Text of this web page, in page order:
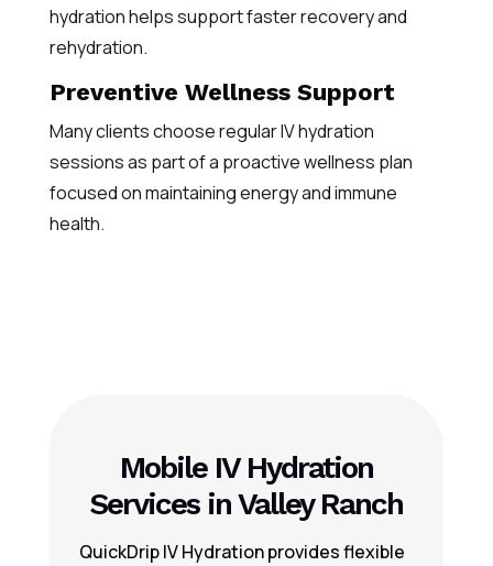
hydration helps support faster recovery and
rehydration.
Preventive Wellness Support
Many clients choose regular IV hydration
sessions as part of a proactive wellness plan
focused on maintaining energy and immune
health.
Mobile IV Hydration
Services in Valley Ranch
QuickDrip IV Hydration provides flexible